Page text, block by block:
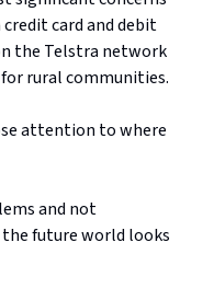
card and debit
the Telstra network
rural communities.
attention to where
and not
future world looks